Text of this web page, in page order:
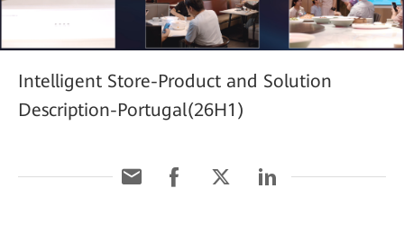
Intelligent Store-Product and Solution
Description-Portugal(26H1)